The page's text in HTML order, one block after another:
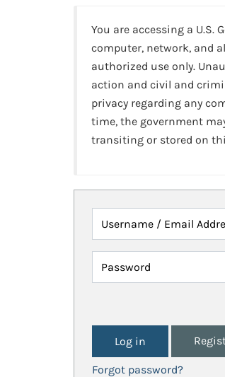
You are accessing a
computer, network, and
authorized use only.
action and civil and
privacy regarding any
time, the government
transiting or stored on
Username / Email
Password
Forgot password?